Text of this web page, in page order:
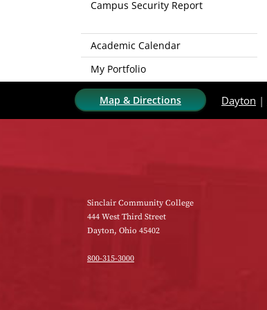
Campus Security Report
Academic Calendar
My Portfolio
Map & Directions Dayton |
Sinclair Community College
444 West Third Street
Dayton, Ohio 45402
800-315-3000